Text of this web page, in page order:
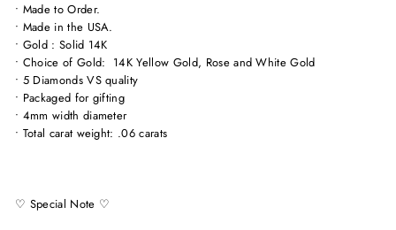
• Made to Order.
• Made in the USA.
• Gold : Solid 14K
• Choice of Gold: 14K Yellow Gold, Rose and White Gold
• 5 Diamonds VS quality
• Packaged for gifting
• 4mm width diameter
• Total carat weight: .06 carats
♡ Special Note ♡